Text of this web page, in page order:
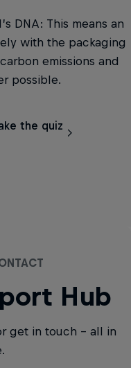
DNA: This means an
with the packaging
emissions and
possible.
the quiz
Hub
get in touch - all in